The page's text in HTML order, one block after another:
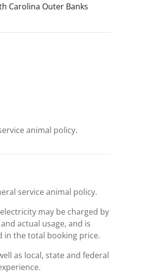
Carolina Outer Banks
animal policy.
service animal policy.
may be charged by
actual usage, and is
in the total booking price.
as local, state and federal